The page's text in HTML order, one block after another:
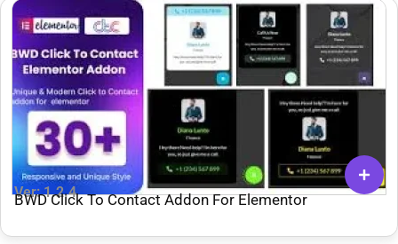
Ver: 1.2.4
BWD Click To Contact Addon For Elementor